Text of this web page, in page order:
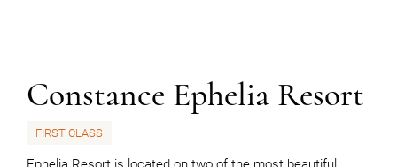
Constance Ephelia Resort
FIRST CLASS